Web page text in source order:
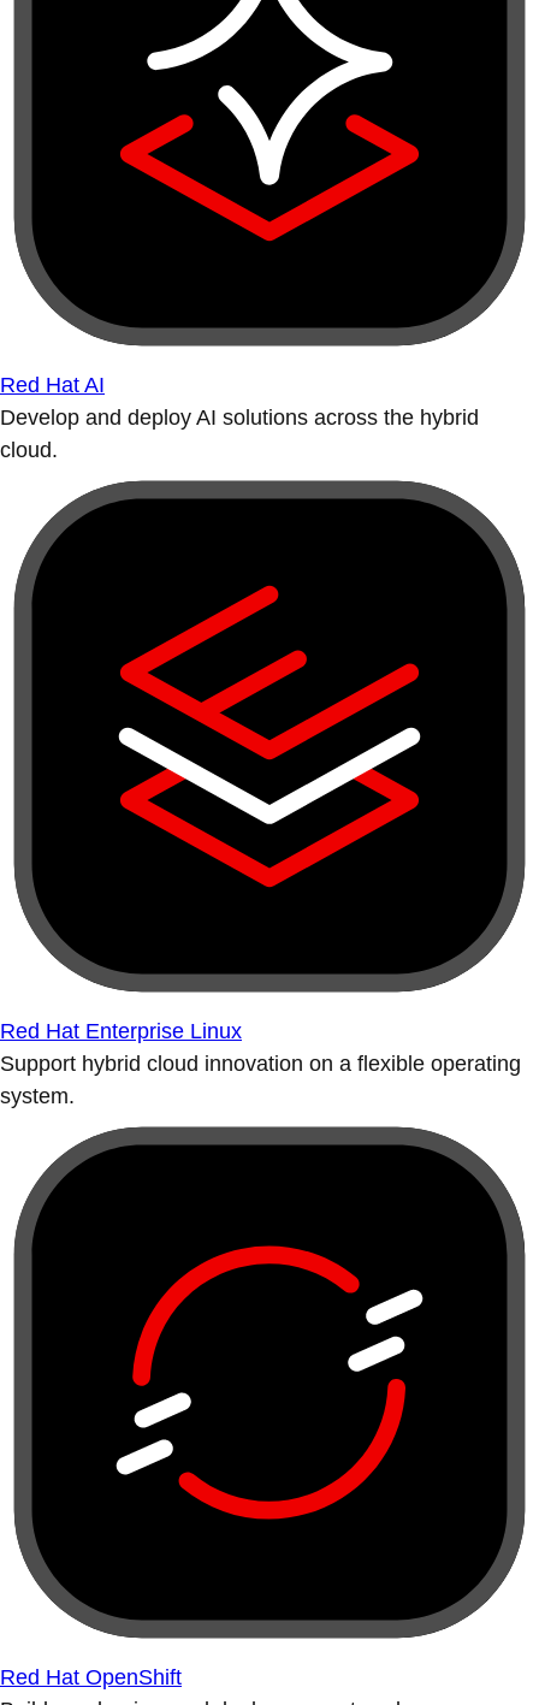
Red Hat AI
Develop and deploy AI solutions across the hybrid
cloud.
Red Hat Enterprise Linux
Support hybrid cloud innovation on a flexible operating
system.
Red Hat OpenShift